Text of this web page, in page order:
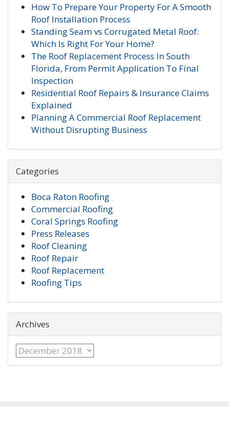
How To Prepare Your Property For A Smooth
Roof Installation Process
Standing Seam vs Corrugated Metal Roof:
Which Is Right For Your Home?
The Roof Replacement Process In South
Florida, From Permit Application To Final
Inspection
Residential Roof Repairs & Insurance Claims
Explained
Planning A Commercial Roof Replacement
Without Disrupting Business
Categories
Boca Raton Roofing
Commercial Roofing
Coral Springs Roofing
Press Releases
Roof Cleaning
Roof Repair
Roof Replacement
Roofing Tips
Archives
Archives